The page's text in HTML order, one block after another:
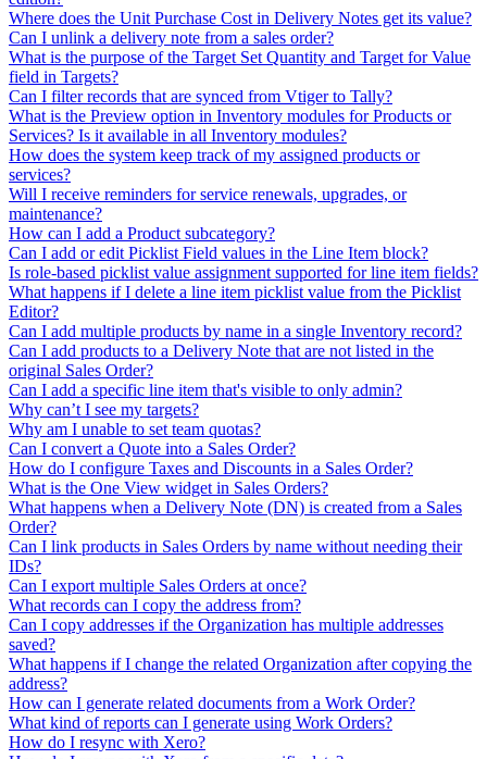
Where does the Unit Purchase Cost in Delivery Notes get its value?
Can I unlink a delivery note from a sales order?
What is the purpose of the Target Set Quantity and Target for Value
field in Targets?
Can I filter records that are synced from Vtiger to Tally?
What is the Preview option in Inventory modules for Products or
Services? Is it available in all Inventory modules?
How does the system keep track of my assigned products or
services?
Will I receive reminders for service renewals, upgrades, or
maintenance?
How can I add a Product subcategory?
Can I add or edit Picklist Field values in the Line Item block?
Is role-based picklist value assignment supported for line item fields?
What happens if I delete a line item picklist value from the Picklist
Editor?
Can I add multiple products by name in a single Inventory record?
Can I add products to a Delivery Note that are not listed in the
original Sales Order?
Can I add a specific line item that's visible to only admin?
Why can’t I see my targets?
Why am I unable to set team quotas?
Can I convert a Quote into a Sales Order?
How do I configure Taxes and Discounts in a Sales Order?
What is the One View widget in Sales Orders?
What happens when a Delivery Note (DN) is created from a Sales
Order?
Can I link products in Sales Orders by name without needing their
IDs?
Can I export multiple Sales Orders at once?
What records can I copy the address from?
Can I copy addresses if the Organization has multiple addresses
saved?
What happens if I change the related Organization after copying the
address?
How can I generate related documents from a Work Order?
What kind of reports can I generate using Work Orders?
How do I resync with Xero?